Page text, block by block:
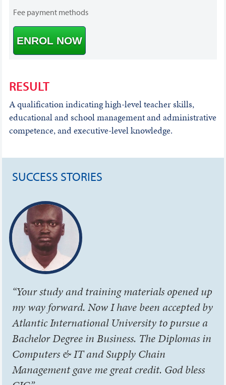
Fee payment methods
ENROL NOW
RESULT
A qualification indicating high-level teacher skills,
educational and school management and administrative
competence, and executive-level knowledge.
SUCCESS STORIES
“Your study and training materials opened up
my way forward. Now I have been accepted by
Atlantic International University to pursue a
Bachelor Degree in Business. The Diplomas in
Computers & IT and Supply Chain
Management gave me great credit. God bless